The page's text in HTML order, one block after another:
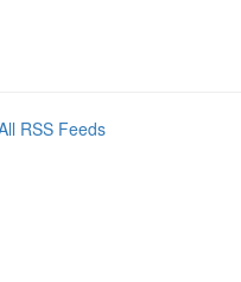
RSS Feeds